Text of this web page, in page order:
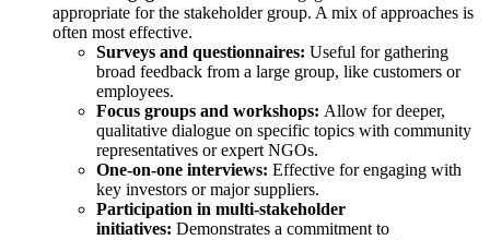
appropriate for the stakeholder group. A mix of approaches is
often most effective.
Surveys and questionnaires: Useful for gathering
broad feedback from a large group, like customers or
employees.
Focus groups and workshops: Allow for deeper,
qualitative dialogue on specific topics with community
representatives or expert NGOs.
One-on-one interviews: Effective for engaging with
key investors or major suppliers.
Participation in multi-stakeholder
initiatives: Demonstrates a commitment to